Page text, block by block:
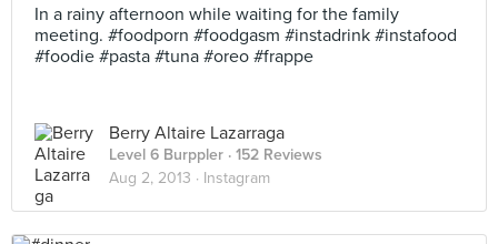
In a rainy afternoon while waiting for the family
meeting. #foodporn #foodgasm #instadrink #instafood
#foodie #pasta #tuna #oreo #frappe
Berry Altaire Lazarraga
Level 6 Burppler · 152 Reviews
Aug 2, 2013 · Instagram